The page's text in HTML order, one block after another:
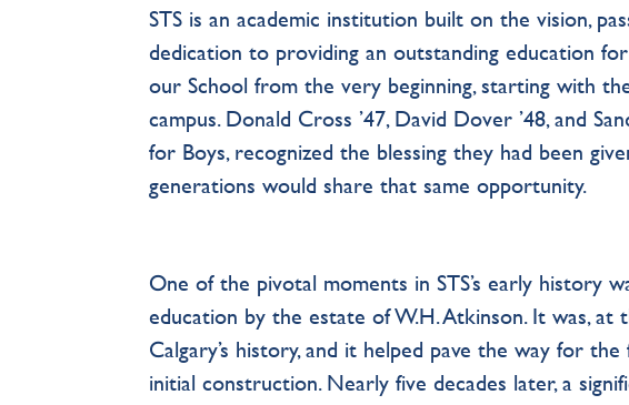
STS is an academic institution built on the vision,
dedication to providing an outstanding education
our School from the very beginning, starting with
campus. Donald Cross ’47, David Dover ’48, and
for Boys, recognized the blessing they had been
generations would share that same opportunity.
One of the pivotal moments in STS’s early history
education by the estate of W.H. Atkinson. It was,
Calgary’s history, and it helped pave the way for
initial construction. Nearly five decades later, a